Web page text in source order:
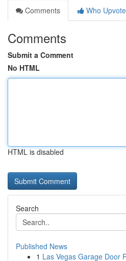
Comments
Who
Comments
Submit a Comment
No HTML
HTML is disabled
Search
Published News
1 Las Vegas Garage Door